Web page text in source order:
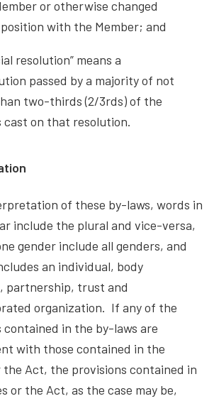
or otherwise changed
with the Member; and
resolution” means a
passed by a majority of not
two-thirds (2/3rds) of the
cast on that resolution.
of these by-laws, words in
include the plural and vice-versa,
gender include all genders, and
an individual, body
partnership, trust and
organization. If any of the
contained in the by-laws are
with those contained in the
Act, the provisions contained in
or the Act, as the case may be,